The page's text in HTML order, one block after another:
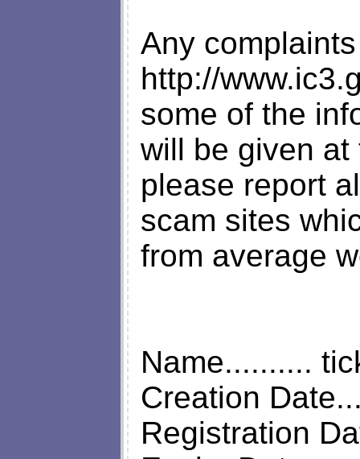
Any
http://
some of the
will be given
please report
scam sites
from average
Name..........
Creation
Registration